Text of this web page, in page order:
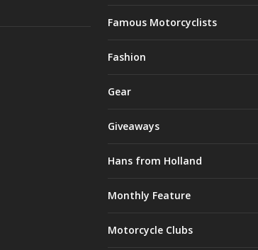
Famous Motorcyclists
Fashion
Gear
Giveaways
Hans from Holland
Monthly Feature
Motorcycle Clubs